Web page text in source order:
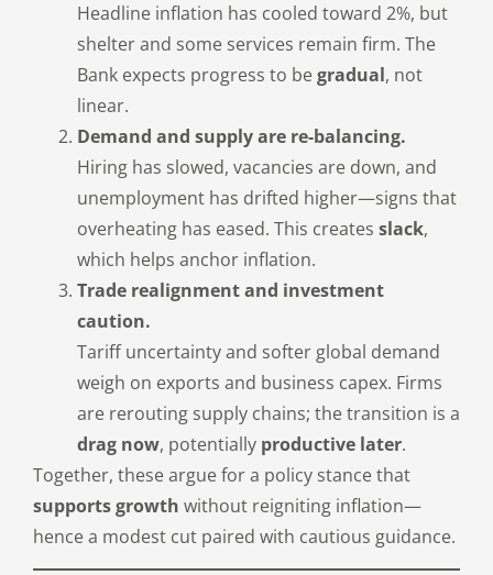
Headline inflation has cooled toward 2%, but
shelter and some services remain firm. The
Bank expects progress to begradual, not
linear.
Demand and supply are re-balancing.
Hiring has slowed, vacancies are down, and
unemployment has drifted higher—signs that
overheating has eased. This creates slack,
which helps anchor inflation.
Trade realignment and investment
caution.
Tariff uncertainty and softer global demand
weigh on exports and business capex. Firms
are rerouting supply chains; the transition is a
drag now, potentially productive later.
Together, these argue for a policy stance that
supports growth without reigniting inflation—
hence a modest cut paired with cautious guidance.